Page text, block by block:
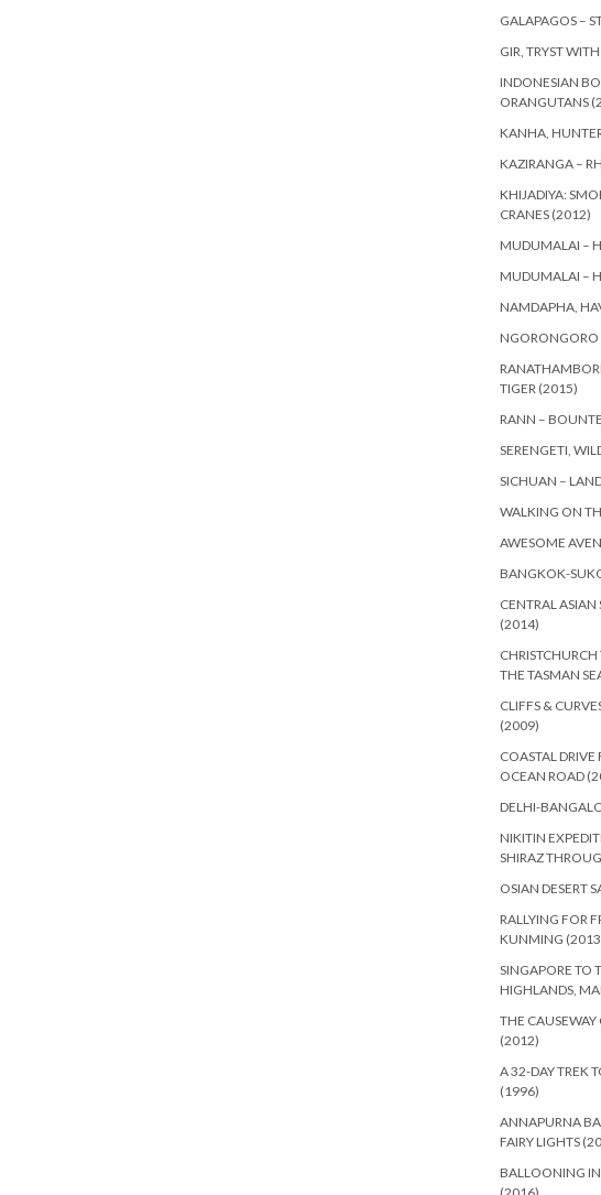
GALAPAGOS –
GIR, TRYST
INDONESIAN
ORANGUTANS
KANHA,
KAZIRANGA –
KHIJADIYA:
CRANES (2012)
MUDUMALAI –
MUDUMALAI –
NAMDAPHA,
NGORONGORO
TIGER (2015)
RANN –
SERENGETI,
SICHUAN –
WALKING ON
AWESOME
BANGKOK-
CENTRAL ASIAN
(2014)
THE TASMAN
CLIFFS &
(2009)
COASTAL DRIVE
OCEAN ROAD
DELHI-
NIKITIN
SHIRAZ
OSIAN DESERT
RALLYING FOR
KUNMING
SINGAPORE TO
HIGHLANDS,
THE CAUSEWAY
(2012)
A 32-DAY TREK
(1996)
ANNAPURNA
FAIRY LIGHTS
BALLOONING IN